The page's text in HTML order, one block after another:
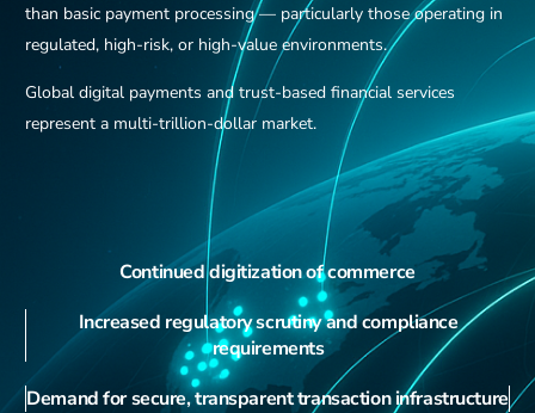
than basic payment processing — particularly those operating in
regulated, high-risk, or high-value environments.
Global digital payments and trust-based financial services
represent a multi-trillion-dollar market.
Continued digitization of commerce
Increased regulatory scrutiny and compliance
requirements
Demand for secure, transparent transaction infrastructure